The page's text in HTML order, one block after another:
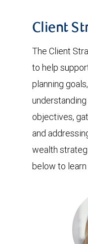
Client
The Client
to help
planning
objectives,
and
wealth
below to